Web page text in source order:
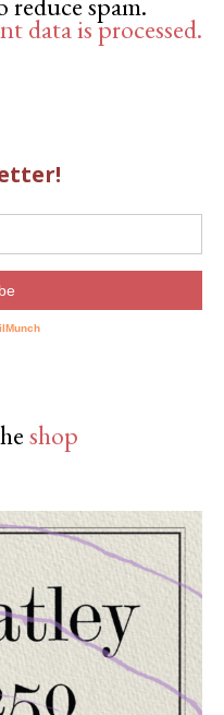
data is processed.
shop